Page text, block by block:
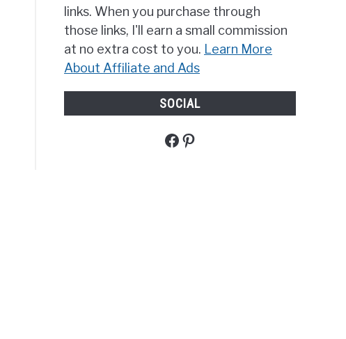
links. When you purchase through
those links, I'll earn a small commission
at no extra cost to you. Learn More
About Affiliate and Ads
SOCIAL
Facebook
Pinterest